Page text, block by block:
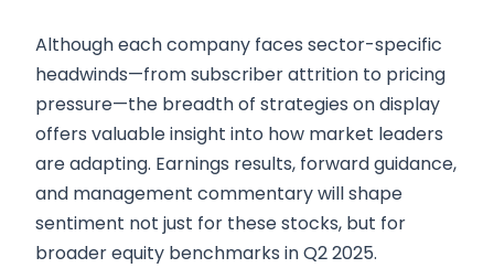
Although each company faces sector-specific
headwinds—from subscriber attrition to pricing
pressure—the breadth of strategies on display
offers valuable insight into how market leaders
are adapting. Earnings results, forward guidance,
and management commentary will shape
sentiment not just for these stocks, but for
broader equity benchmarks in Q2 2025.